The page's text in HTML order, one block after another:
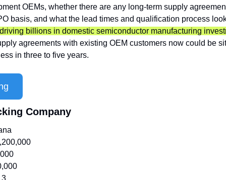
OEMs, whether there are any long-term supply
basis, and what the lead times and qualification process
billions in domestic semiconductor manufacturing
agreements with existing OEM customers now could be
in three to five years.
Company